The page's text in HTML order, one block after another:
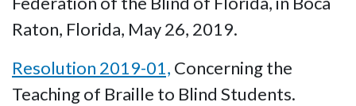
Raton, Florida, May 26, 2019.
Resolution 2019-01, Concerning the
Teaching of Braille to Blind Students.